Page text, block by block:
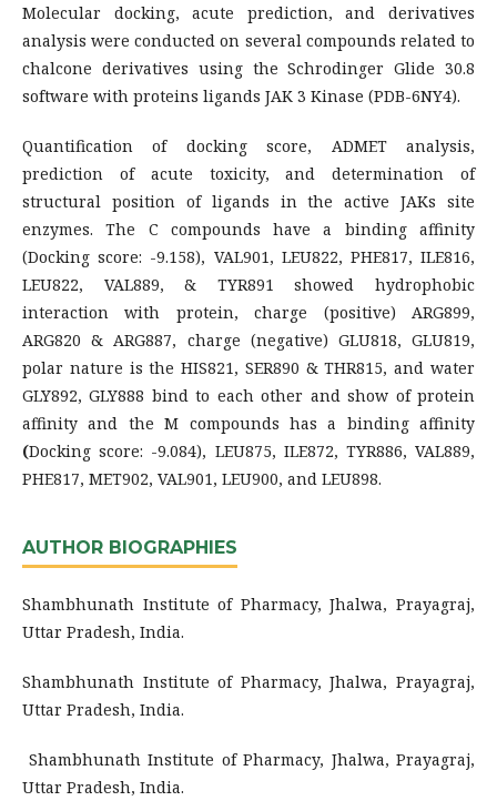
Molecular docking, acute prediction, and derivatives
analysis were conducted on several compounds related to
chalcone derivatives using the Schrodinger Glide 30.8
software with proteins ligands JAK 3 Kinase (PDB-6NY4).
Quantification of docking score, ADMET analysis,
prediction of acute toxicity, and determination of
structural position of ligands in the active JAKs site
enzymes. The C compounds have a binding affinity
(Docking score: -9.158), VAL901, LEU822, PHE817, ILE816,
LEU822, VAL889, & TYR891 showed hydrophobic
interaction with protein, charge (positive) ARG899,
ARG820 & ARG887, charge (negative) GLU818, GLU819,
polar nature is the HIS821, SER890 & THR815, and water
GLY892, GLY888 bind to each other and show of protein
affinity and the M compounds has a binding affinity
(Docking score: -9.084), LEU875, ILE872, TYR886, VAL889,
PHE817, MET902, VAL901, LEU900, and LEU898.
AUTHOR BIOGRAPHIES
Shambhunath Institute of Pharmacy, Jhalwa, Prayagraj,
Uttar Pradesh, India.
Shambhunath Institute of Pharmacy, Jhalwa, Prayagraj,
Uttar Pradesh, India.
Shambhunath Institute of Pharmacy, Jhalwa, Prayagraj,
Uttar Pradesh, India.